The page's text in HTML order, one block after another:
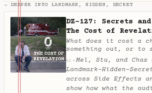
→ DEEPER INTO LANDMARK, HIDDEN, SECRET
DZ-127: Secrets
The Cost of
What does it cost a
something out, or to
AI ✦ Mel, Stu, and Chas
Landmark-Hidden-
across Side Effects
show how what the